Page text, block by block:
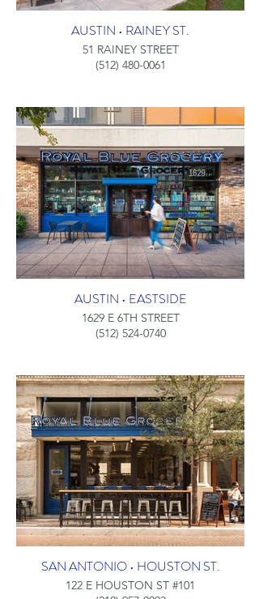
AUSTIN • RAINEY ST.
51 RAINEY STREET
(512) 480-0061
AUSTIN • EASTSIDE
1629 E 6TH STREET
(512) 524-0740
SAN ANTONIO • HOUSTON ST.
122 E HOUSTON ST #101